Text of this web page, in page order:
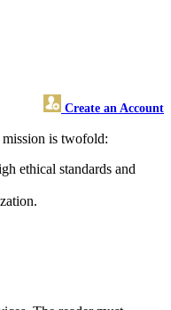
Create an Account
mission is twofold:
ethical standards and